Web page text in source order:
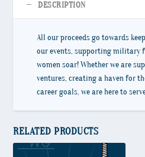
DESCRIPTION
All our proceeds go towards
our events, supporting military
women soar! Whether we are
ventures, creating a haven for
career goals, we are here to
RELATED PRODUCTS